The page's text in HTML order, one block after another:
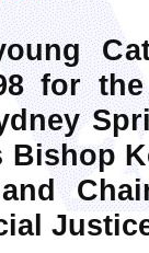
for
Bishop
and